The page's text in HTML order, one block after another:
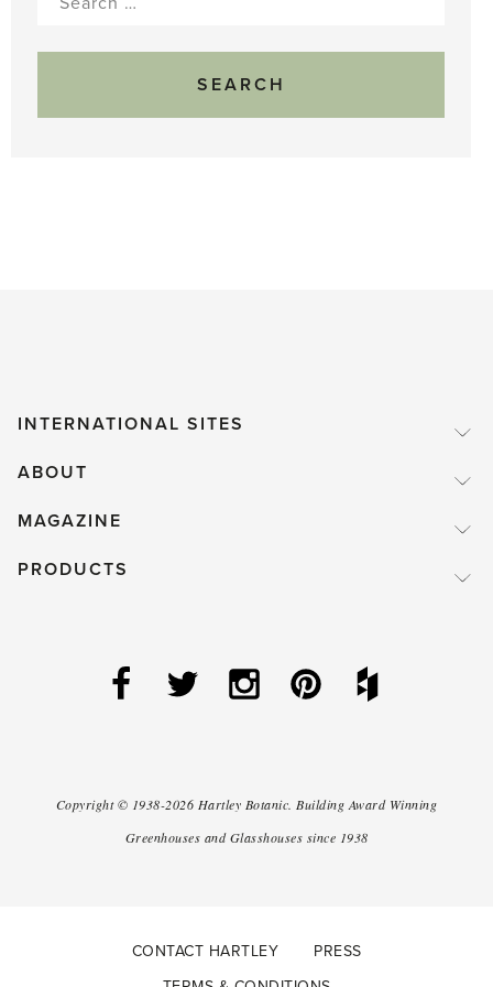
INTERNATIONAL SITES
ABOUT
MAGAZINE
PRODUCTS
Copyright © 1938-2026 Hartley Botanic. Building Award Winning
Greenhouses and Glasshouses since 1938
CONTACT HARTLEY
PRESS